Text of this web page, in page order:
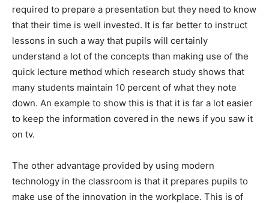
required to prepare a presentation but they need to know
that their time is well invested. It is far better to instruct
lessons in such a way that pupils will certainly
understand a lot of the concepts than making use of the
quick lecture method which research study shows that
many students maintain 10 percent of what they note
down. An example to show this is that it is far a lot easier
to keep the information covered in the news if you saw it
on tv.
The other advantage provided by using modern
technology in the classroom is that it prepares pupils to
make use of the innovation in the workplace. This is of